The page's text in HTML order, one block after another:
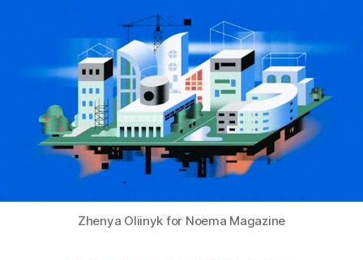
Zhenya Oliinyk for Noema Magazine